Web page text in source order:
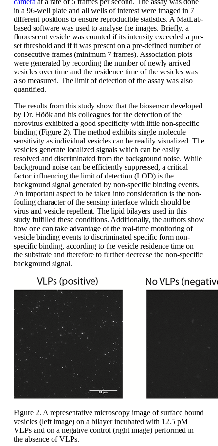
camera at a rate of 5 frames per second. The assay was done
in a 96-well plate and all wells of interest were imaged in 7
different positions to ensure reproducible statistics. A MatLab-
based software was used to analyse the images. Briefly, a
fluorescent vesicle was counted if its intensity exceeded a pre-
set threshold and if it was present on a pre-defined number of
consecutive frames (minimum 7 frames). Association plots
were generated by recording the number of newly arrived
vesicles over time and the residence time of the vesicles was
also measured. The limit of detection of the assay was also
quantified.
The results from this study show that the biosensor developed
by Dr. Höök and his colleagues for the detection of the
norovirus exhibited a good specificity with little non-specific
binding (Figure 2). The method exhibits single molecule
sensitivity as individual vesicles can be readily visualized. The
vesicles generate localized signals which can be easily
resolved and discriminated from the background noise. While
background noise can be efficiently suppressed, a critical
factor influencing the limit of detection (LOD) is the
background signal generated by non-specific binding events.
An important aspect to be taken into consideration is the non-
fouling character of the sensing interface which should be
virus and vesicle repellent. The lipid bilayers used in this
study fulfilled these conditions. Additionally, the authors show
how one can take advantage of the real-time monitoring of
vesicle binding events to discriminated specific form non-
specific binding, according to the vesicle residence time on
the substrate and therefore to further decrease the non-specific
background signal.
Figure 2. A representative microscopy image of surface bound
vesicles (left image) on a bilayer incubated with 12.5 pM
VLPs and on a negative control (right image) performed in
the absence of VLPs.